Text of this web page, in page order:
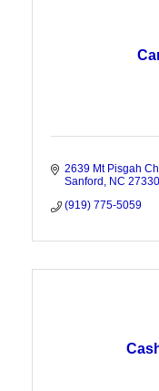
2639 Mt Pisgah
Sanford
NC 27330
(919) 775-5059